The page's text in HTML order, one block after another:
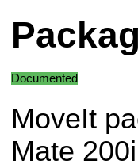
Documented
MoveIt
Mate